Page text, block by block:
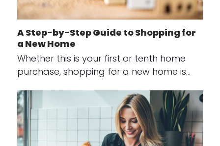
A Step-by-Step Guide to Shopping for
a New Home
Whether this is your first or tenth home
purchase, shopping for a new home is…